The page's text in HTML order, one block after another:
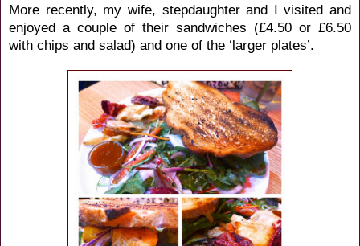
More recently, my wife, stepdaughter and I visited and
enjoyed a couple of their sandwiches (£4.50 or £6.50
with chips and salad) and one of the ‘larger plates’.